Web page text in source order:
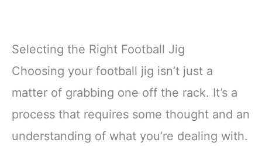
Selecting the Right Football Jig
Choosing your football jig isn’t just a
matter of grabbing one off the rack. It’s a
process that requires some thought and an
understanding of what you’re dealing with.